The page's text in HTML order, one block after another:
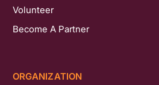
Volunteer
Become A Partner
ORGANIZATION